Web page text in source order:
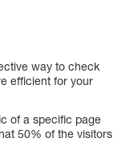
way to check
efficient for your
of a specific page
50% of the visitors